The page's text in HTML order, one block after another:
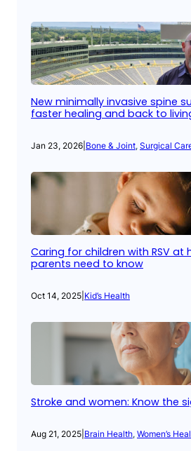
New minimally invasive spine
faster healing and back to
Jan 23, 2026 Bone & Joint, Surgical
Caring for children with RSV at
parents need to know
Oct 14, 2025 Kid’s Health
Stroke and women: Know the
Aug 21, 2025 Brain Health, Women’s